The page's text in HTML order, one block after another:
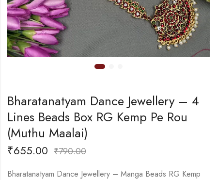
Bharatanatyam Dance Jewellery – 4
Lines Beads Box RG Kemp Pe Rou
(Muthu Maalai)
₹655.00 ₹790.00
Bharatanatyam Dance Jewellery – Manga Beads RG Kemp